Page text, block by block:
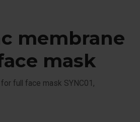
membrane
mask
full face mask SYNC01,